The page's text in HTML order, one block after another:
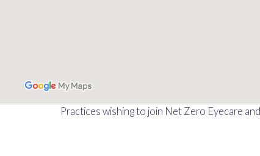
Practices wishing to join Net Zero Eyecare